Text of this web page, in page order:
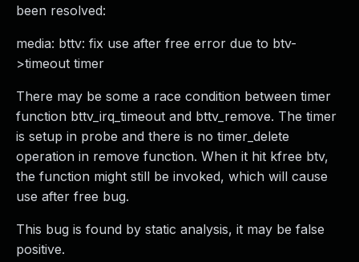
been resolved:
media: bttv: fix use after free error due to btv-
>timeout timer
There may be some a race condition between timer
function bttv_irq_timeout and bttv_remove. The timer
is setup in probe and there is no timer_delete
operation in remove function. When it hit kfree btv,
the function might still be invoked, which will cause
use after free bug.
This bug is found by static analysis, it may be false
positive.